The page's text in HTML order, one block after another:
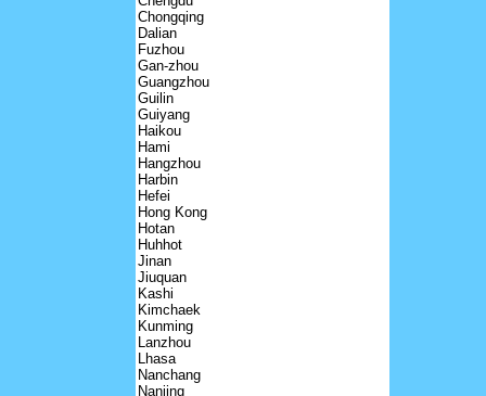
Chongqing
Dalian
Fuzhou
Gan-zhou
Guangzhou
Guilin
Guiyang
Haikou
Hami
Hangzhou
Harbin
Hefei
Hong Kong
Hotan
Huhhot
Jinan
Jiuquan
Kashi
Kimchaek
Kunming
Lanzhou
Lhasa
Nanchang
Nanjing